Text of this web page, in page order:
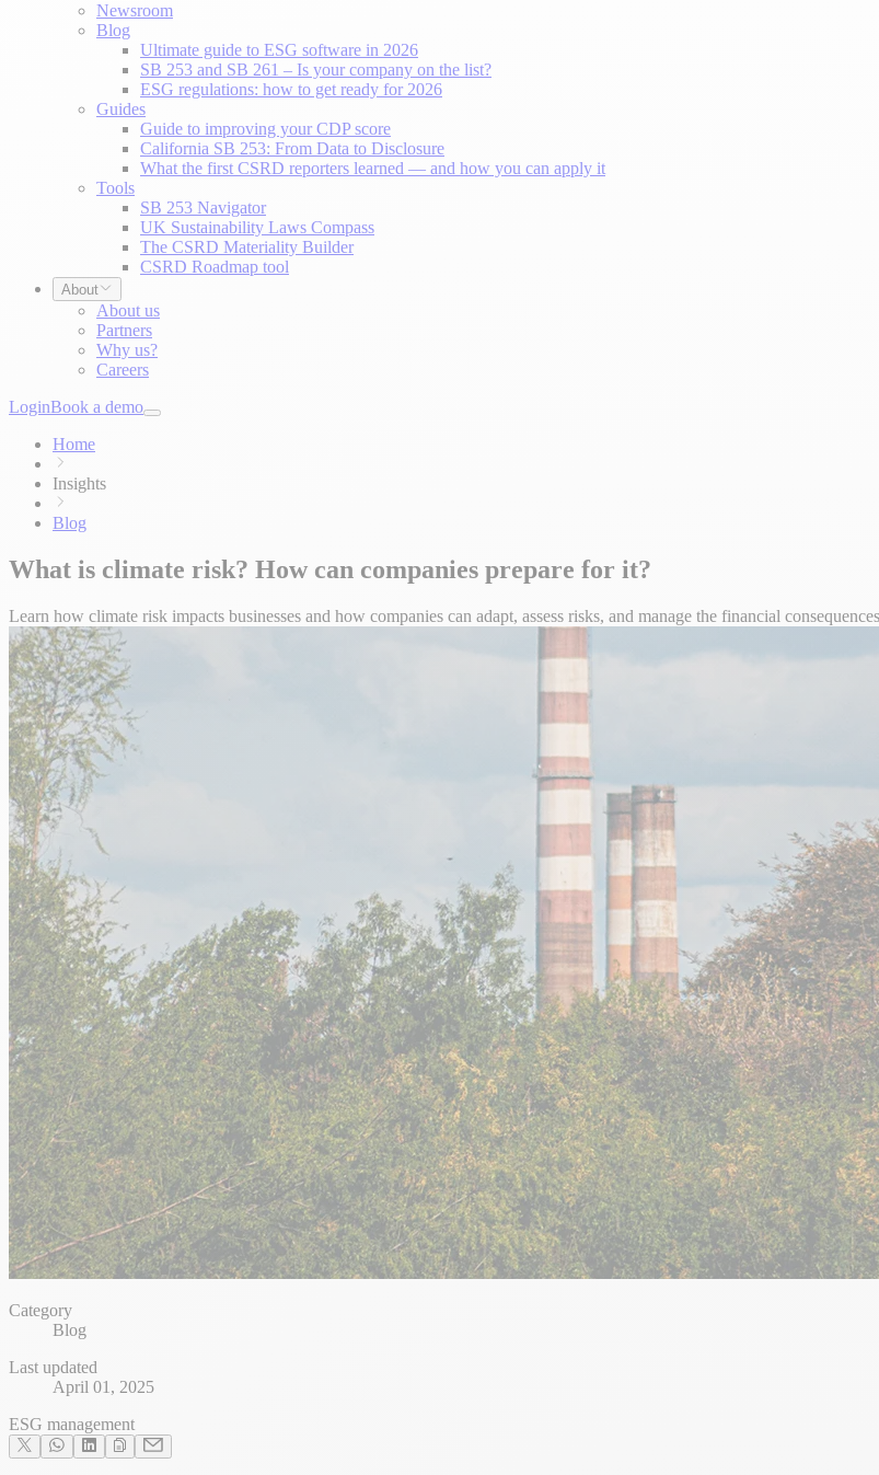
Newsroom
Blog
Ultimate guide to ESG software in 2026
SB 253 and SB 261 – Is your company on the list?
ESG regulations: how to get ready for 2026
Guides
Guide to improving your CDP score
California SB 253: From Data to Disclosure
What the first CSRD reporters learned — and how you can apply it
Tools
SB 253 Navigator
UK Sustainability Laws Compass
The CSRD Materiality Builder
CSRD Roadmap tool
About
About us
Partners
Why us?
Careers
LoginBook a demo
Home
Insights
Blog
What is climate risk? How can companies prepare for it?
Learn how climate risk impacts businesses and how companies can adapt, assess risks, and manage the financial
Category
Blog
Last updated
April 01, 2025
ESG management